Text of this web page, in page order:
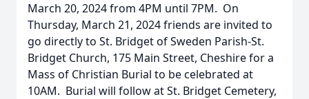
March 20, 2024 from 4PM until 7PM. On
Thursday, March 21, 2024 friends are invited to
go directly to St. Bridget of Sweden Parish-St.
Bridget Church, 175 Main Street, Cheshire for a
Mass of Christian Burial to be celebrated at
10AM. Burial will follow at St. Bridget Cemetery,